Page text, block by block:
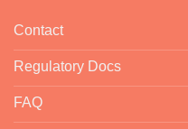
Contact
Regulatory Docs
FAQ